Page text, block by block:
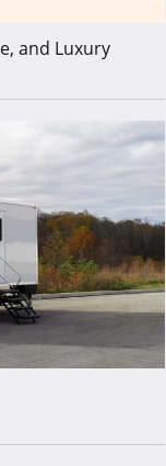
and Luxury